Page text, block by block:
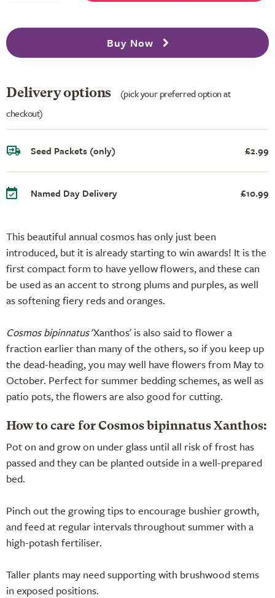
This beautiful annual cosmos has only just been
introduced, but it is already starting to win awards! It is the
first compact form to have yellow flowers, and these can
be used as an accent to strong plums and purples, as well
as softening fiery reds and oranges.
Cosmos bipinnatus'Xanthos' is also said to flower a
fraction earlier than many of the others, so if you keep up
the dead-heading, you may well have flowers from May to
October. Perfect for summer bedding schemes, as well as
patio pots, the flowers are also good for cutting.
How to care for Cosmos bipinnatus Xanthos:
Pot on and grow on under glass until all risk of frost has
passed and they can be planted outside in a well-prepared
bed.
Pinch out the growing tips to encourage bushier growth,
and feed at regular intervals throughout summer with a
high-potash fertiliser.
Taller plants may need supporting with brushwood stems
in exposed positions.
Buy Now
Delivery options
(pick your preferred option at
checkout)
Seed Packets (only) £2.99
Named Day Delivery £10.99